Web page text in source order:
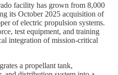
facility has grown from 8,000
its October 2025 acquisition of
of electric propulsion systems.
test equipment, and training
integration of mission-critical
a propellant tank,